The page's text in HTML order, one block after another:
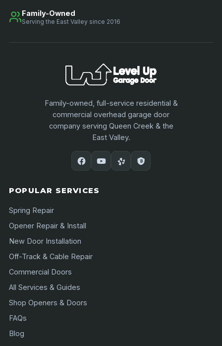
Family-Owned
Serving the East Valley since 2016
Family-owned, full-service residential &
commercial overhead garage door
company serving Queen Creek & the
East Valley.
POPULAR SERVICES
Spring Repair
Opener Repair & Install
New Door Installation
Off-Track & Cable Repair
Commercial Doors
All Services & Guides
Shop Openers & Doors
FAQs
Blog